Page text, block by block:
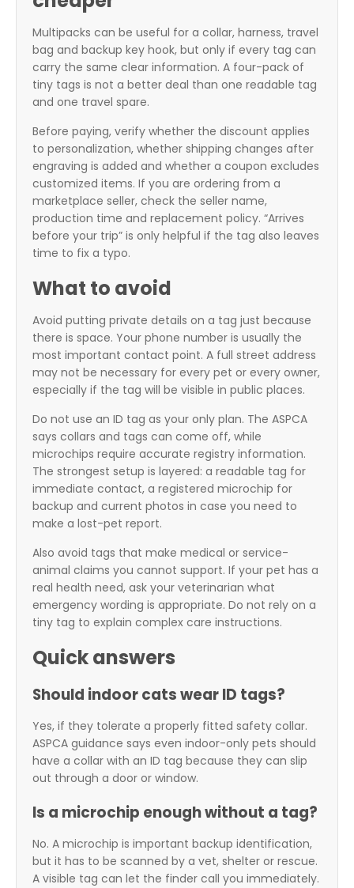
Multipacks can be useful for a collar, harness, travel
bag and backup key hook, but only if every tag can
carry the same clear information. A four-pack of
tiny tags is not a better deal than one readable tag
and one travel spare.
Before paying, verify whether the discount applies
to personalization, whether shipping changes after
engraving is added and whether a coupon excludes
customized items. If you are ordering from a
marketplace seller, check the seller name,
production time and replacement policy. “Arrives
before your trip” is only helpful if the tag also leaves
time to fix a typo.
What to avoid
Avoid putting private details on a tag just because
there is space. Your phone number is usually the
most important contact point. A full street address
may not be necessary for every pet or every owner,
especially if the tag will be visible in public places.
Do not use an ID tag as your only plan. The ASPCA
says collars and tags can come off, while
microchips require accurate registry information.
The strongest setup is layered: a readable tag for
immediate contact, a registered microchip for
backup and current photos in case you need to
make a lost-pet report.
Also avoid tags that make medical or service-
animal claims you cannot support. If your pet has a
real health need, ask your veterinarian what
emergency wording is appropriate. Do not rely on a
tiny tag to explain complex care instructions.
Quick answers
Should indoor cats wear ID tags?
Yes, if they tolerate a properly fitted safety collar.
ASPCA guidance says even indoor-only pets should
have a collar with an ID tag because they can slip
out through a door or window.
Is a microchip enough without a tag?
No. A microchip is important backup identification,
but it has to be scanned by a vet, shelter or rescue.
A visible tag can let the finder call you immediately.